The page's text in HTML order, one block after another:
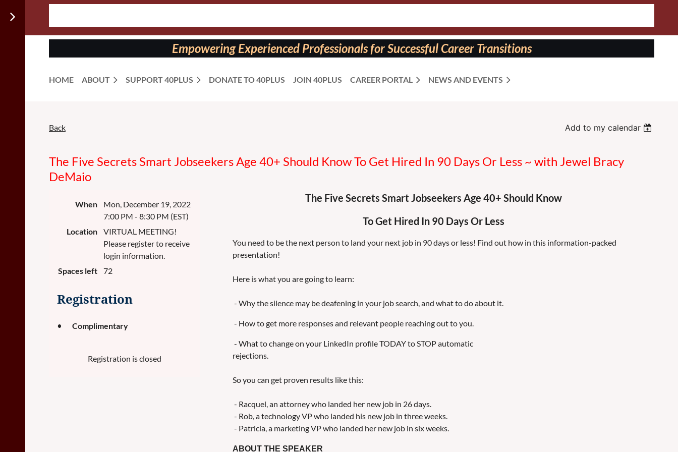
on:
Empowering Experienced Professionals for Successful Career Transitions
HOME ABOUT SUPPORT 40PLUS DONATE TO 40PLUS JOIN 40PLUS CAREER PORTAL NEWS AND EVENTS
Back Add to my calendar
The Five Secrets Smart Jobseekers Age 40+ Should Know To Get Hired In 90 Days Or Less ~ with Jewel Bracy
DeMaio
When
Mon, December 19, 2022
7:00 PM - 8:30 PM (EST)
Location
VIRTUAL MEETING!
Please register to receive
login information.
Spaces left
72
Registration
Complimentary
Registration is closed
The Five Secrets Smart Jobseekers Age 40+ Should Know
To Get Hired In 90 Days Or Less
You need to be the next person to land your next job in 90 days or less! Find out how in this information-packed
presentation!
Here is what you are going to learn:
- Why the silence may be deafening in your job search, and what to do about it.
- How to get more responses and relevant people reaching out to you.
- What to change on your LinkedIn profile TODAY to STOP automatic
rejections.
So you can get proven results like this:
- Racquel, an attorney who landed her new job in 26 days.
- Rob, a technology VP who landed his new job in three weeks.
- Patricia, a marketing VP who landed her new job in six weeks.
ABOUT THE SPEAKER